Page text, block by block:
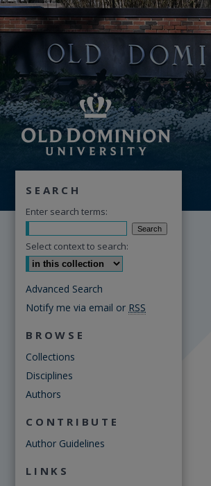
SEARCH
Enter search terms:
Select context to search:
Advanced Search
Notify me via email or RSS
BROWSE
Collections
Disciplines
Authors
CONTRIBUTE
Author Guidelines
LINKS